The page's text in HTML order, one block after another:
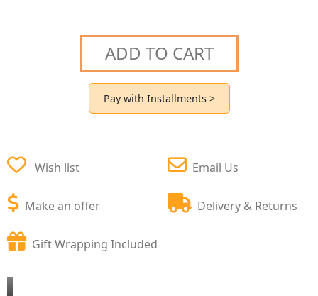
ADD TO CART
Pay with Installments >
Wish list
Make an offer
Email Us
Delivery & Returns
Gift Wrapping Included